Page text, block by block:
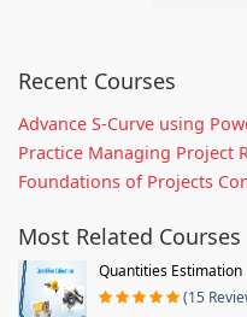
Recent Courses
Advance S-Curve using
Practice Managing Project
Foundations of Projects
Most Related Courses
Quantities Estimation
(15